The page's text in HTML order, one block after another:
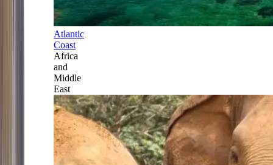
Atlantic
Coast
Africa
and
Middle
East